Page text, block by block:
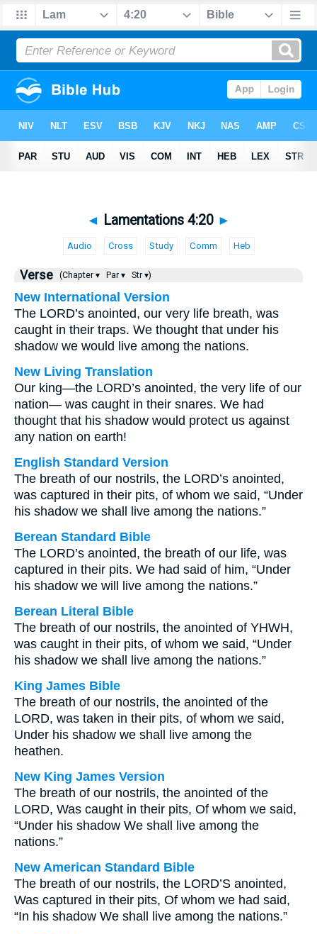
◄ Lamentations 4:20 ►
Audio Cross Study Comm Heb
Verse (Chapter ▾ Par ▾ Str ▾)
New International Version
The LORD’s anointed, our very life breath, was
caught in their traps. We thought that under his
shadow we would live among the nations.
New Living Translation
Our king—the LORD’s anointed, the very life of our
nation— was caught in their snares. We had
thought that his shadow would protect us against
any nation on earth!
English Standard Version
The breath of our nostrils, the LORD’s anointed,
was captured in their pits, of whom we said, “Under
his shadow we shall live among the nations.”
Berean Standard Bible
The LORD’s anointed, the breath of our life, was
captured in their pits. We had said of him, “Under
his shadow we will live among the nations.”
Berean Literal Bible
The breath of our nostrils, the anointed of YHWH,
was caught in their pits, of whom we said, “Under
his shadow we shall live among the nations.”
King James Bible
The breath of our nostrils, the anointed of the
LORD, was taken in their pits, of whom we said,
Under his shadow we shall live among the
heathen.
New King James Version
The breath of our nostrils, the anointed of the
LORD, Was caught in their pits, Of whom we said,
“Under his shadow We shall live among the
nations.”
New American Standard Bible
The breath of our nostrils, the LORD’S anointed,
Was captured in their pits, Of whom we had said,
“In his shadow We shall live among the nations.”